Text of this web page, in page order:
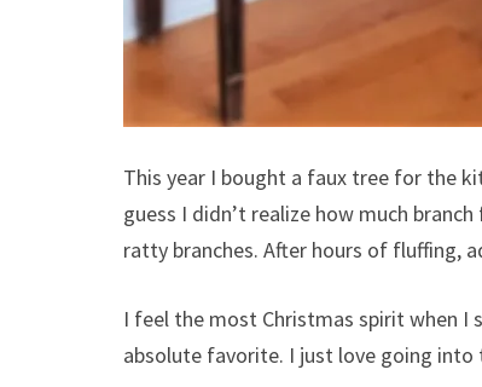
This year I bought a faux tree for the
guess I didn’t realize how much
ratty branches. After hours of fluffing,
I feel the most Christmas spirit when I
absolute favorite. I just love going